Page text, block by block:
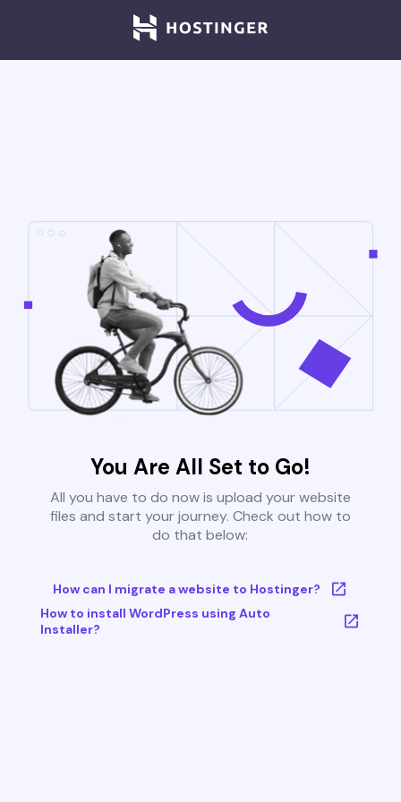
You Are All Set to Go!
All you have to do now is upload your website
files and start your journey. Check out how to
do that below:
How can I migrate a website to Hostinger?
How to install WordPress using Auto
Installer?